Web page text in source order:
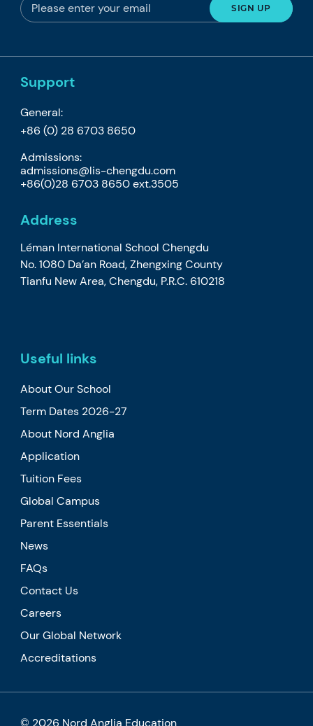
Support
General:
+86 (0) 28 6703 8650
Admissions:
admissions@lis-chengdu.com
+86(0)28 6703 8650 ext.3505
Address
Léman International School Chengdu
No. 1080 Da’an Road, Zhengxing County
Tianfu New Area, Chengdu, P.R.C. 610218
Useful links
About Our School
Term Dates 2026-27
About Nord Anglia
Application
Tuition Fees
Global Campus
Parent Essentials
News
FAQs
Contact Us
Careers
Our Global Network
Accreditations
© 2026 Nord Anglia Education